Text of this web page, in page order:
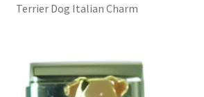
BASE BRACELETS
Terrier Dog Italian Charm